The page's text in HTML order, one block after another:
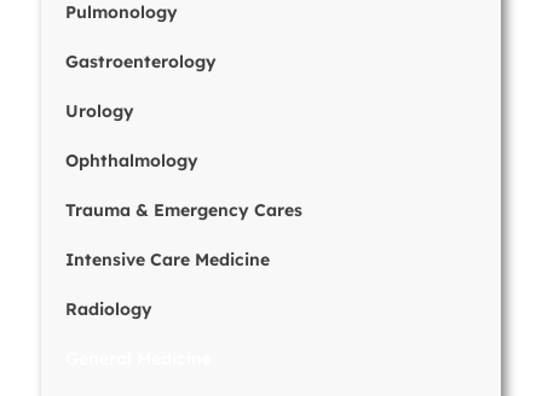
Pulmonology
Gastroenterology
Urology
Ophthalmology
Trauma & Emergency Cares
Intensive Care Medicine
Radiology